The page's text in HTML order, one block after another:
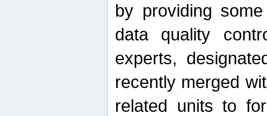
by providing
data quality
experts,
recently merged
related units to